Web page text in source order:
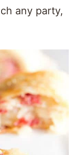
any party,